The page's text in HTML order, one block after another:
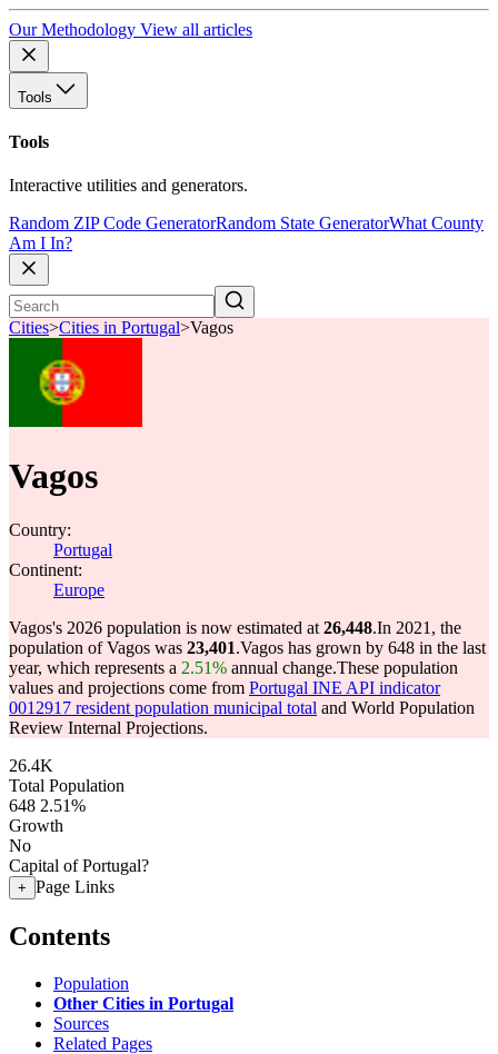
Our Methodology View all articles
Tools
Tools
Interactive utilities and generators.
Random ZIP Code GeneratorRandom State GeneratorWhat County
Am I In?
Cities>Cities in Portugal>Vagos
Vagos
Country:
Portugal
Continent:
Europe
Vagos's 2026 population is now estimated at 26,448.In 2021, the
population of Vagos was 23,401.Vagos has grown by 648 in the last
year, which represents a 2.51% annual change.These population
values and projections come from Portugal INE API indicator
0012917 resident population municipal total and World Population
Review Internal Projections.
26.4K
Total Population
648 2.51%
Growth
No
Capital of Portugal?
+ Page Links
Contents
Population
Other Cities in Portugal
Sources
Related Pages